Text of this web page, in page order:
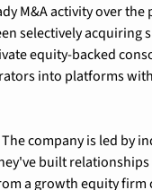
M&A activity over
selectively
equity-backed
into platforms
company is led by
built
a growth equity